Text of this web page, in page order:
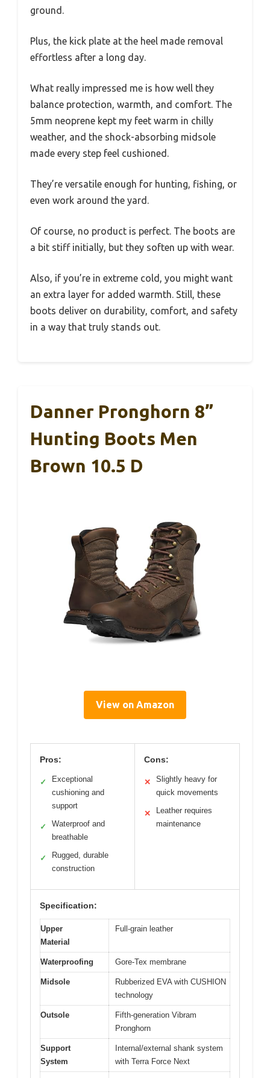
ground.
Plus, the kick plate at the heel made removal
effortless after a long day.
What really impressed me is how well they
balance protection, warmth, and comfort. The
5mm neoprene kept my feet warm in chilly
weather, and the shock-absorbing midsole
made every step feel cushioned.
They’re versatile enough for hunting, fishing, or
even work around the yard.
Of course, no product is perfect. The boots are
a bit stiff initially, but they soften up with wear.
Also, if you’re in extreme cold, you might want
an extra layer for added warmth. Still, these
boots deliver on durability, comfort, and safety
in a way that truly stands out.
Danner Pronghorn 8”
Hunting Boots Men
Brown 10.5 D
View on Amazon
Pros:
✓
Exceptional
cushioning and
support
✓
Waterproof and
breathable
✓
Rugged, durable
construction
Cons:
✕
Slightly heavy for
quick movements
✕
Leather requires
maintenance
Specification:
Upper
Material
Full-grain leather
Waterproofing Gore-Tex membrane
Midsole
Rubberized EVA with CUSHION
technology
Outsole
Fifth-generation Vibram
Pronghorn
Support
System
Internal/external shank system
with Terra Force Next